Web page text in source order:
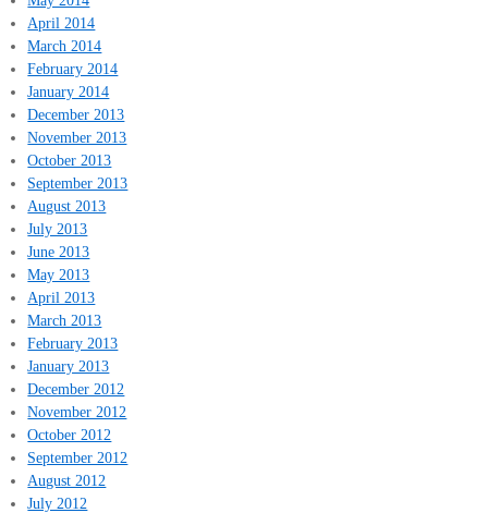
April 2014
March 2014
February 2014
January 2014
December 2013
November 2013
October 2013
September 2013
August 2013
July 2013
June 2013
May 2013
April 2013
March 2013
February 2013
January 2013
December 2012
November 2012
October 2012
September 2012
August 2012
July 2012